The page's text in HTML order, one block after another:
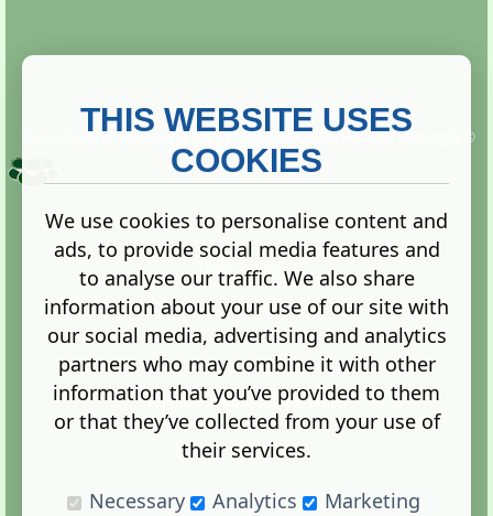
Copyright ©
2013. All rights reserved.
Terms |Privacy
Administration Control Panel
THIS WEBSITE USES
COOKIES
We use cookies to personalise content and
ads, to provide social media features and
to analyse our traffic. We also share
information about your use of our site with
our social media, advertising and analytics
partners who may combine it with other
information that you’ve provided to them
or that they’ve collected from your use of
their services.
Necessary
Analytics Marketing